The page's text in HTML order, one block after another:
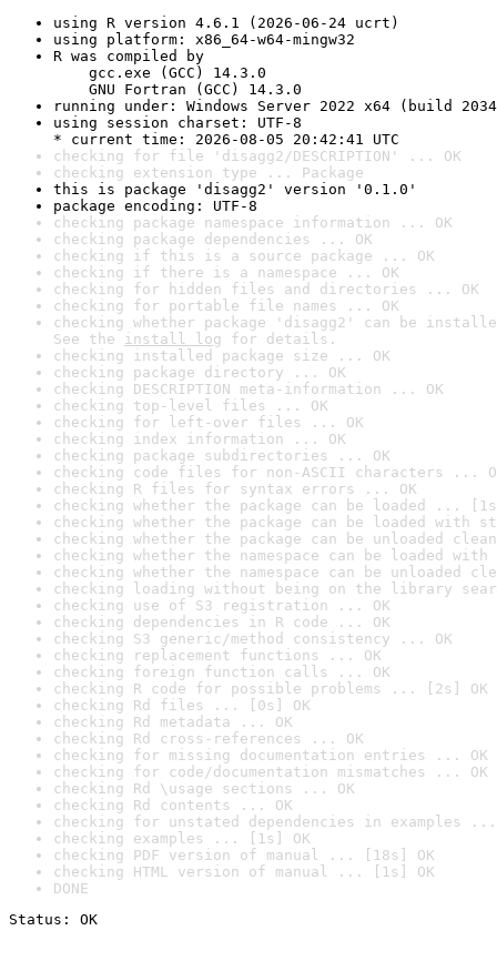
using R version 4.6.1 (2026-06-24 ucrt)
using platform: x86_64-w64-mingw32
R was compiled by
gcc.exe (GCC) 14.3.0
GNU Fortran (GCC) 14.3.0
running under: Windows Server 2022 x64 (build
using session charset: UTF-8
* current time: 2026-08-05 20:42:41 UTC
checking for file 'disagg2/DESCRIPTION' ... OK
checking extension type ... Package
this is package 'disagg2' version '0.1.0'
package encoding: UTF-8
checking package namespace information ... OK
checking package dependencies ... OK
checking if this is a source package ... OK
checking if there is a namespace ... OK
checking for hidden files and directories ... OK
checking for portable file names ... OK
checking whether package 'disagg2' can be
See the install log for details.
checking installed package size ... OK
checking package directory ... OK
checking DESCRIPTION meta-information ... OK
checking top-level files ... OK
checking for left-over files ... OK
checking index information ... OK
checking package subdirectories ... OK
checking code files for non-ASCII characters ...
checking R files for syntax errors ... OK
checking whether the package can be loaded ...
checking whether the package can be loaded with
checking whether the package can be unloaded
checking whether the namespace can be loaded
checking whether the namespace can be unloaded
checking loading without being on the library
checking use of S3 registration ... OK
checking dependencies in R code ... OK
checking S3 generic/method consistency ... OK
checking replacement functions ... OK
checking foreign function calls ... OK
checking R code for possible problems ... [2s] OK
checking Rd files ... [0s] OK
checking Rd metadata ... OK
checking Rd cross-references ... OK
checking for missing documentation entries ... OK
checking for code/documentation mismatches ... OK
checking Rd \usage sections ... OK
checking Rd contents ... OK
checking for unstated dependencies in examples ...
checking examples ... [1s] OK
checking PDF version of manual ... [18s] OK
checking HTML version of manual ... [1s] OK
DONE
Status: OK